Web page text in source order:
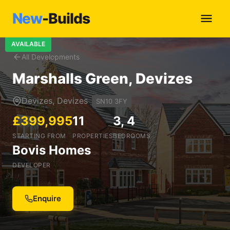
New-Builds
All Developments
AVAILABLE
Marshalls Green, Devizes
Devizes, Devizes SN10 3FY
£399,995
STARTING FROM
11
PROPERTIES
3, 4
BEDROOMS
Bovis Homes
DEVELOPER
Enquire